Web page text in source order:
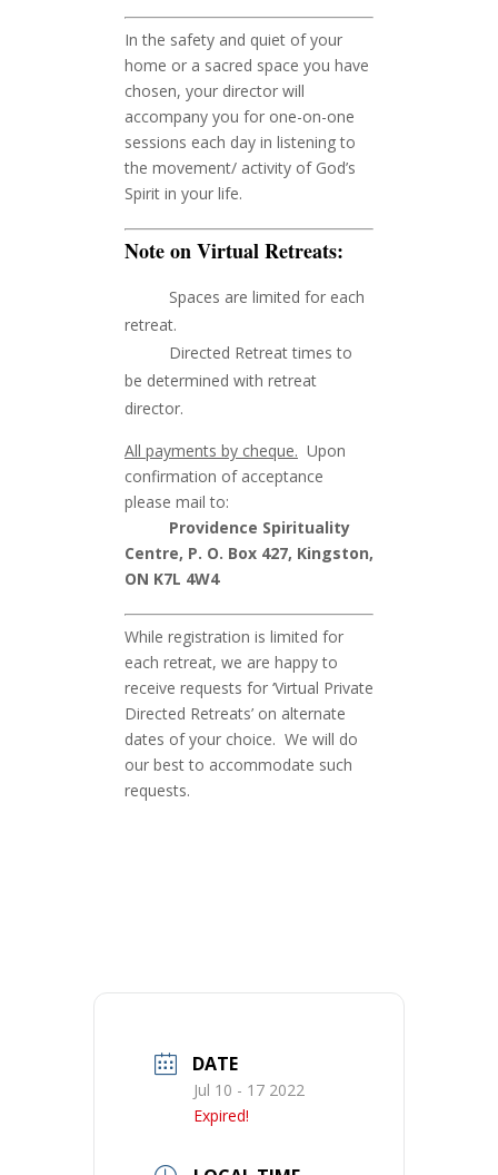
In the safety and quiet of your
home or a sacred space you have
chosen, your director will
accompany you for one-on-one
sessions each day in listening to
the movement/ activity of God’s
Spirit in your life.
Note on Virtual Retreats:
Spaces are limited for each
retreat.
Directed Retreat times to
be determined with retreat
director.
All payments by cheque. Upon
confirmation of acceptance
please mail to:
Providence Spirituality
Centre, P. O. Box 427, Kingston,
ON K7L 4W4
While registration is limited for
each retreat, we are happy to
receive requests for ‘Virtual Private
Directed Retreats’ on alternate
dates of your choice. We will do
our best to accommodate such
requests.
DATE
Jul 10 - 17 2022
Expired!